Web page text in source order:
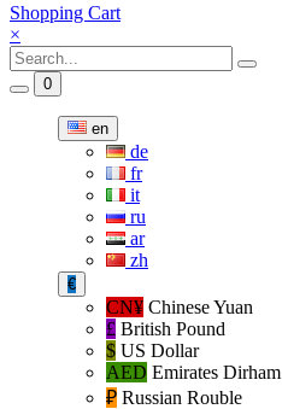
Shopping Cart
×
0
en
de
fr
it
ru
ar
zh
€
CN¥ Chinese Yuan
£ British Pound
$ US Dollar
AED Emirates Dirham
₽‎ Russian Rouble